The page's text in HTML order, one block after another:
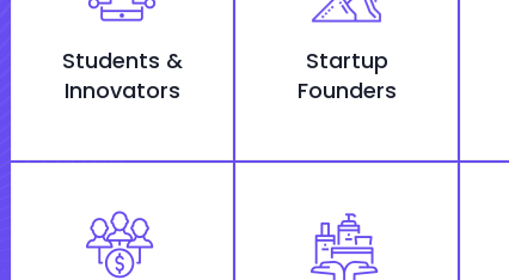
Students &
Innovators
Startup
Founders